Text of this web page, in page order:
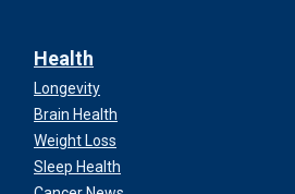
Health
Longevity
Brain Health
Weight Loss
Sleep Health